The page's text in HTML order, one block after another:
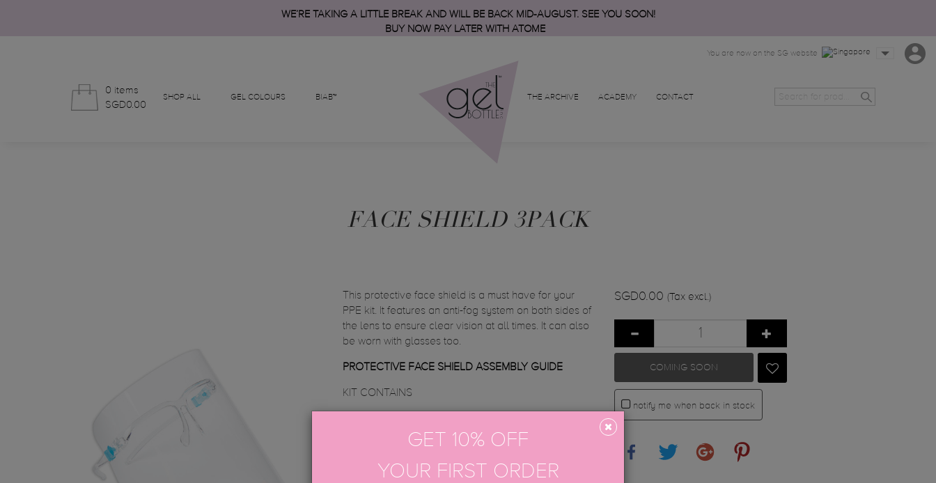
WE’RE TAKING A LITTLE BREAK AND WILL BE BACK MID-AUGUST. SEE YOU SOON!
BUY NOW PAY LATER WITH ATOME
0 items
SGD0.00
SHOP ALL GEL COLOURS BIAB™ THE ARCHIVE ACADEMY CONTACT
You are now on the SG website
FACE SHIELD 3PACK
This protective face shield is a must have for your
PPE kit. It features an anti-fog system on both sides of
the lens to ensure clear vision at all times. It can also
be worn with glasses too.
PROTECTIVE FACE SHIELD ASSEMBLY GUIDE
KIT CONTAINS
SGD0.00 (Tax excl.)
COMING SOON
notify me when back in stock
GET 10% OFF
YOUR FIRST ORDER